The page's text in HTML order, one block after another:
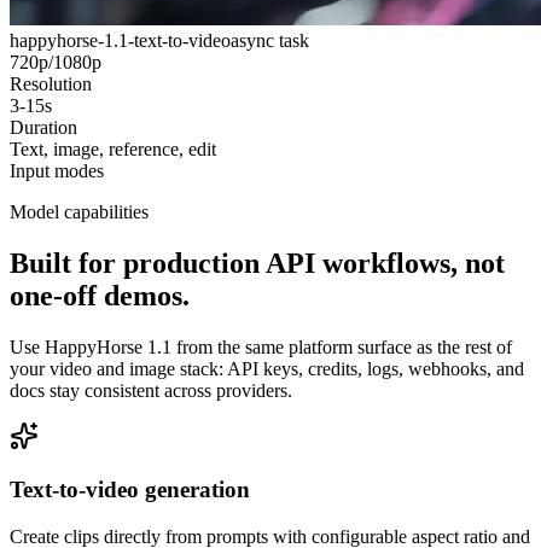
happyhorse-1.1-text-to-videoasync task
720p/1080p
Resolution
3-15s
Duration
Text, image, reference, edit
Input modes
Model capabilities
Built for production API workflows, not
one-off demos.
Use HappyHorse 1.1 from the same platform surface as the rest of
your video and image stack: API keys, credits, logs, webhooks, and
docs stay consistent across providers.
Text-to-video generation
Create clips directly from prompts with configurable aspect ratio and